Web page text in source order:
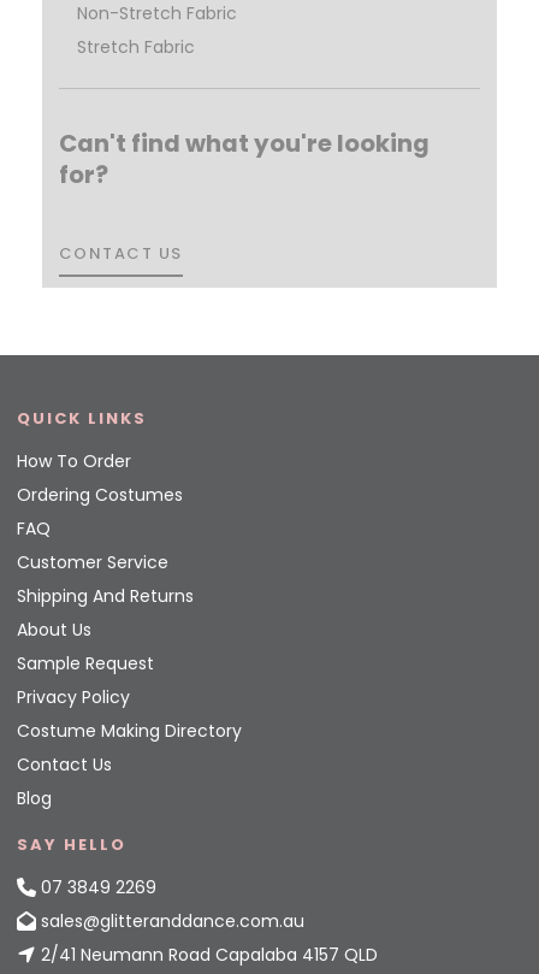
Non-Stretch Fabric
Stretch Fabric
Can't find what you're looking
for?
CONTACT US
CONTACT US
QUICK LINKS
How To Order
Ordering Costumes
FAQ
Customer Service
Shipping And Returns
About Us
Sample Request
Privacy Policy
Costume Making Directory
Contact Us
Blog
SAY HELLO
07 3849 2269
sales@glitteranddance.com.au
2/41 Neumann Road Capalaba 4157 QLD